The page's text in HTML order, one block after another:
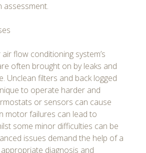
assessment.
flow conditioning system’s
often brought on by leaks and
Unclean filters and back logged
to operate harder and
or sensors can cause
motor failures can lead to
some minor difficulties can be
issues demand the help of a
diagnosis and